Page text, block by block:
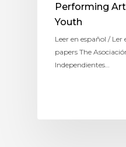
Performing
Youth
Leer en español /
papers The
Independientes…